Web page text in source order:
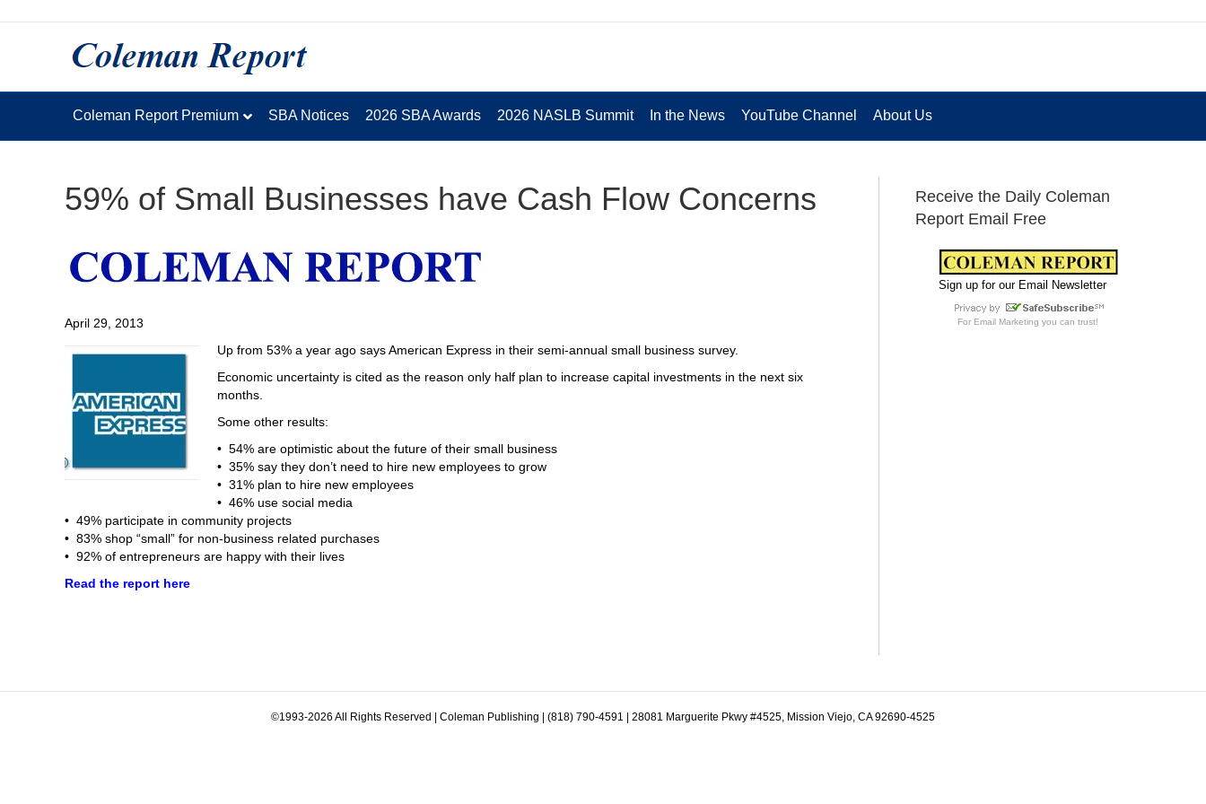
Coleman Report Premium SBA Notices 2026 SBA Awards 2026 NASLB Summit In the News YouTube Channel About Us
59% of Small Businesses have Cash Flow Concerns
April 29, 2013
Up from 53% a year ago says American Express in their semi-annual small business survey.
Economic uncertainty is cited as the reason only half plan to increase capital investments in the next six
months.
Some other results:
• 54% are optimistic about the future of their small business
• 35% say they don’t need to hire new employees to grow
• 31% plan to hire new employees
• 46% use social media
• 49% participate in community projects
• 83% shop “small” for non-business related purchases
• 92% of entrepreneurs are happy with their lives
Read the report here
Receive the Daily Coleman
Report Email Free
Sign up for our Email Newsletter
For Email Marketing you can trust!
©1993-2026 All Rights Reserved | Coleman Publishing | (818) 790-4591 | 28081 Marguerite Pkwy #4525, Mission Viejo, CA 92690-4525